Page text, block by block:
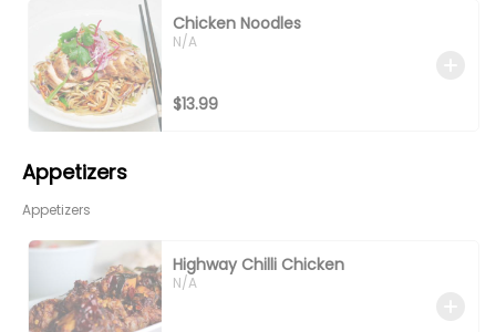
Chicken Noodles
N/A
$13.99
Appetizers
Appetizers
Highway Chilli Chicken
N/A